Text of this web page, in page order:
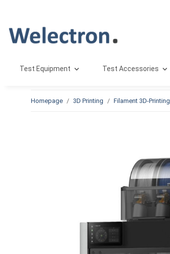
Test Equipment Test Accessories
Homepage 3D Printing Filament 3D-Printing